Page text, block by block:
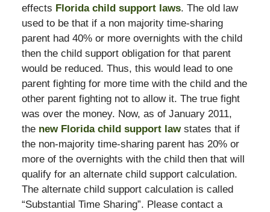
effects Florida child support laws. The old law
used to be that if a non majority time-sharing
parent had 40% or more overnights with the child
then the child support obligation for that parent
would be reduced. Thus, this would lead to one
parent fighting for more time with the child and the
other parent fighting not to allow it. The true fight
was over the money. Now, as of January 2011,
the new Florida child support lawstates that if
the non-majority time-sharing parent has 20% or
more of the overnights with the child then that will
qualify for an alternate child support calculation.
The alternate child support calculation is called
“Substantial Time Sharing”. Please contact a